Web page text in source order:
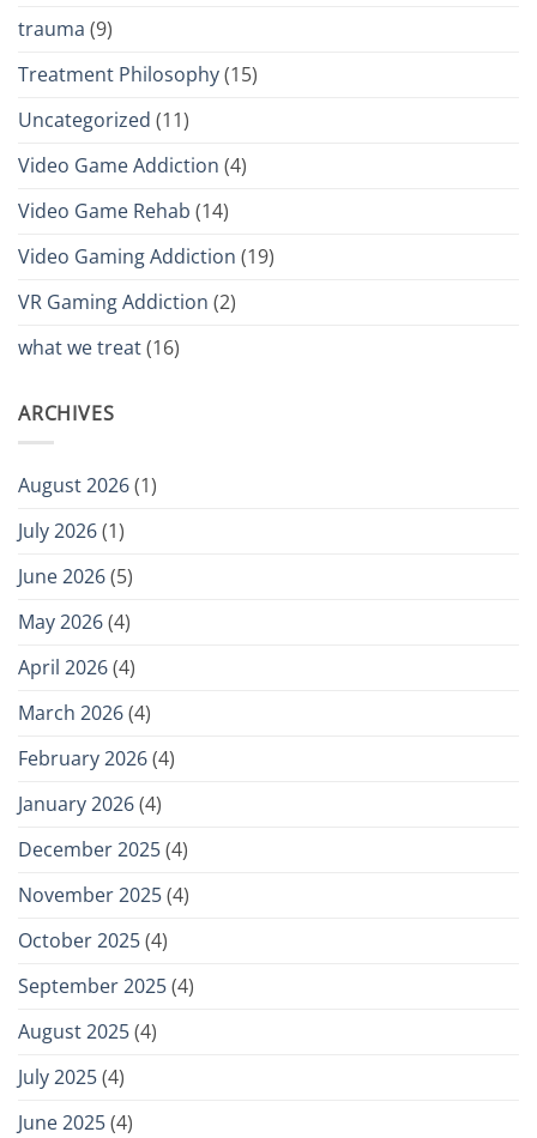
trauma (9)
Treatment Philosophy(15)
Uncategorized (11)
Video Game Addiction (4)
Video Game Rehab (14)
Video Gaming Addiction (19)
VR Gaming Addiction (2)
what we treat(16)
ARCHIVES
August 2026(1)
July 2026(1)
June 2026(5)
May 2026(4)
April 2026(4)
March 2026(4)
February 2026(4)
January 2026(4)
December 2025(4)
November 2025(4)
October 2025(4)
September 2025(4)
August 2025(4)
July 2025(4)
June 2025(4)